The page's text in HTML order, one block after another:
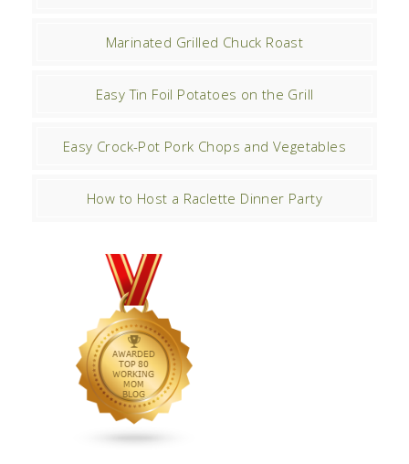
Marinated Grilled Chuck Roast
Easy Tin Foil Potatoes on the Grill
Easy Crock-Pot Pork Chops and Vegetables
How to Host a Raclette Dinner Party